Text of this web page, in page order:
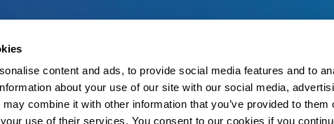
content and ads, to provide social media features and to
about your use of our site with our social media,
combine it with other information that you’ve provided to them
use of their services. You consent to our cookies if you